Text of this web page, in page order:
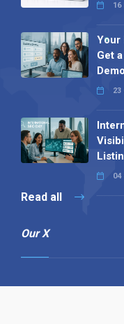
16
Your
Get
23
04
Read all
Our X